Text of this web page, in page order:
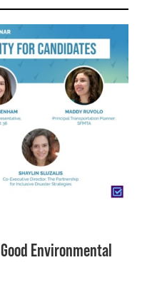
Environmental